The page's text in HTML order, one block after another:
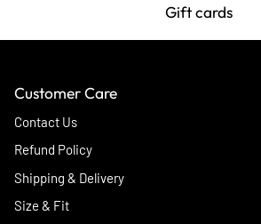
Gift cards
Customer Care
Contact Us
Refund Policy
Shipping & Delivery
Size & Fit